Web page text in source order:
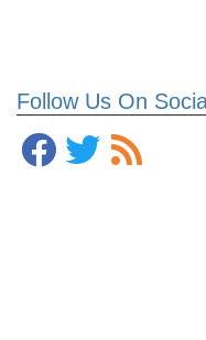
Follow Us On